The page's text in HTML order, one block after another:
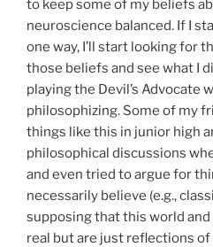
to keep some of my beliefs
neuroscience balanced. If I
one way, I’ll start looking for
those beliefs and see what I
playing the Devil’s Advocate
philosophizing. Some of my
things like this in junior high
philosophical discussions
and even tried to argue for
necessarily believe (e.g.,
supposing that this world and
real but are just reflections of